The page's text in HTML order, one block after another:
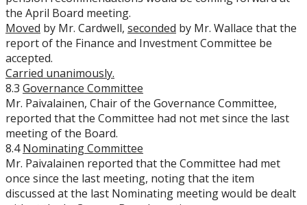
the April Board meeting.
Moved by Mr. Cardwell, seconded by Mr. Wallace that the
report of the Finance and Investment Committee be
accepted.
Carried unanimously.
8.3 Governance Committee
Mr. Paivalainen, Chair of the Governance Committee,
reported that the Committee had not met since the last
meeting of the Board.
8.4Nominating Committee
Mr. Paivalainen reported that the Committee had met
once since the last meeting, noting that the item
discussed at the last Nominating meeting would be dealt